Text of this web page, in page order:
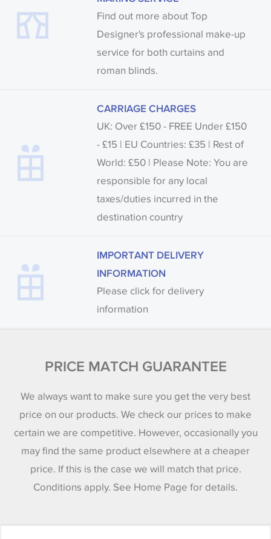
Find out more about Top
Designer's professional make-up
service for both curtains and
roman blinds.
CARRIAGE CHARGES
UK: Over £150 - FREE Under £150
- £15 | EU Countries: £35 | Rest of
World: £50 | Please Note: You are
responsible for any local
taxes/duties incurred in the
destination country
IMPORTANT DELIVERY
INFORMATION
Please click for delivery
information
PRICE MATCH GUARANTEE
We always want to make sure you get the very best
price on our products. We check our prices to make
certain we are competitive. However, occasionally you
may find the same product elsewhere at a cheaper
price. If this is the case we will match that price.
Conditions apply. See Home Page for details.